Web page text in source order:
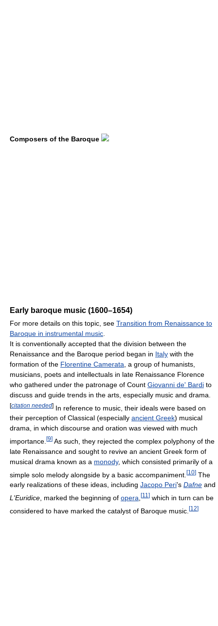
Composers of the Baroque
Early baroque music (1600–1654)
For more details on this topic, see Transition from Renaissance to
Baroque in instrumental music
It is conventionally accepted that the division between the
Renaissance and the Baroque period began in Italy with the
formation of the Florentine Camerata , a group of humanists,
musicians, poets and intellectuals in late Renaissance Florence
who gathered under the patronage of Count Giovanni de' Bardi to
discuss and guide trends in the arts, especially music and drama.
[citation needed] In reference to music, their ideals were based on
their perception of Classical (especially ancient Greek) musical
drama, in which discourse and oration was viewed with much
importance. [9] As such, they rejected the complex polyphony of the
late Renaissance and sought to revive an ancient Greek form of
musical drama known as a monody, which consisted primarily of a
simple solo melody alongside by a basic accompaniment. [10] The
early realizations of these ideas, including Jacopo Peri's Dafne and
L'Euridice , marked the beginning of opera [11 ] which in turn can be
considered to have marked the catalyst of Baroque music. [12]